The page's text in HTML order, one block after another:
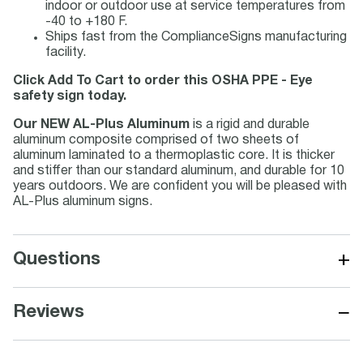
indoor or outdoor use at service temperatures from
-40 to +180 F.
Ships fast from the ComplianceSigns manufacturing
facility.
Click Add To Cart to order this OSHA PPE - Eye
safety sign today.
Our NEW AL-Plus Aluminum is a rigid and durable
aluminum composite comprised of two sheets of
aluminum laminated to a thermoplastic core. It is thicker
and stiffer than our standard aluminum, and durable for 10
years outdoors. We are confident you will be pleased with
AL-Plus aluminum signs.
Questions +
Reviews −